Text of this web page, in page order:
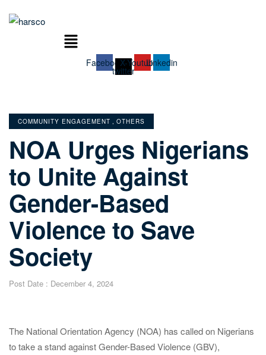
Menu
FacebookX-
twitter
YoutubeLinkedin
CATEGORIES
COMMUNITY ENGAGEMENT , OTHERS
NOA Urges Nigerians
to Unite Against
Gender-Based
Violence to Save
Society
Post Date : December 4, 2024
The National Orientation Agency (NOA) has called on Nigerians
to take a stand against Gender-Based Violence (GBV),